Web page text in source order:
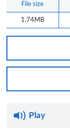
File size
1.74MB
Play